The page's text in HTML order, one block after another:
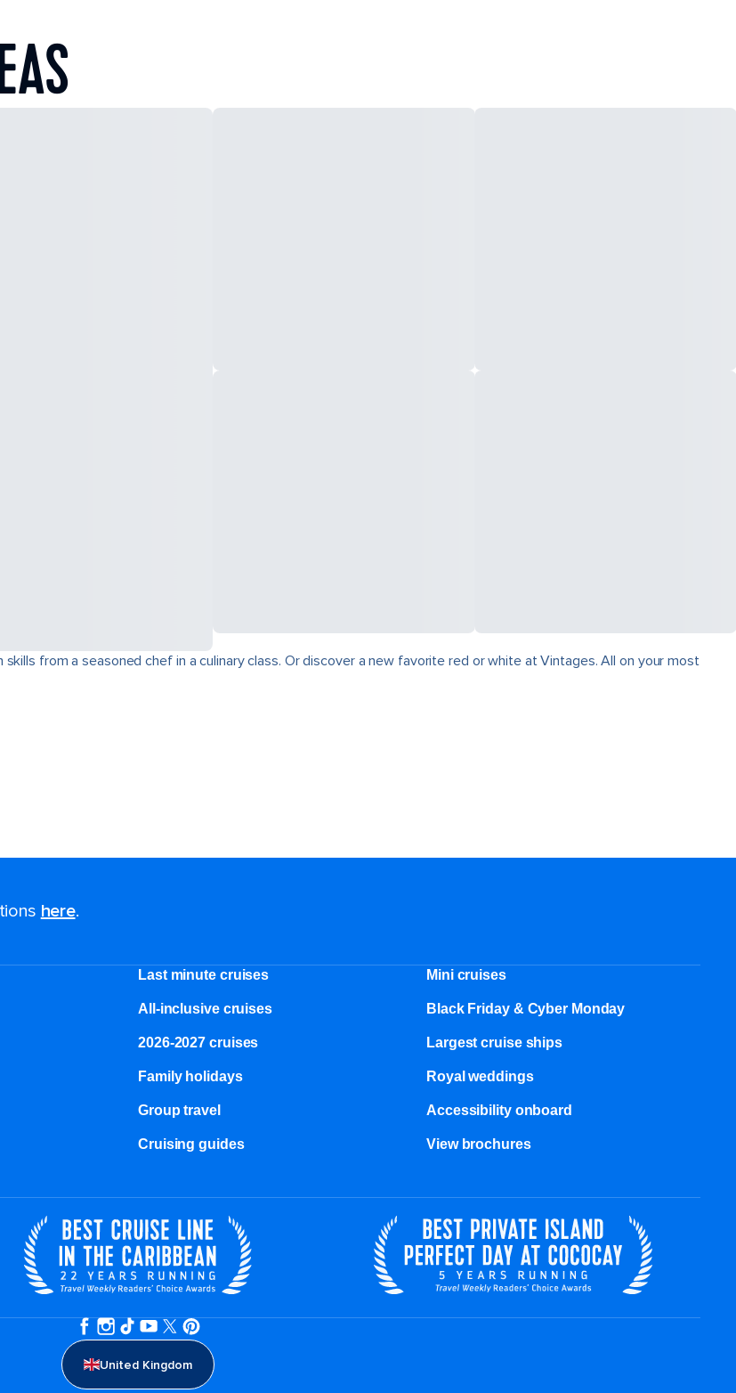
from a seasoned chef in a culinary class. Or discover a new favorite red or white at Vintages. All on your most
here.
Last minute cruises Mini cruises
All-inclusive cruises Black Friday & Cyber Monday
2026-2027 cruises Largest cruise ships
Family holidays Royal weddings
Group travel Accessibility onboard
Cruising guides View brochures
United Kingdom